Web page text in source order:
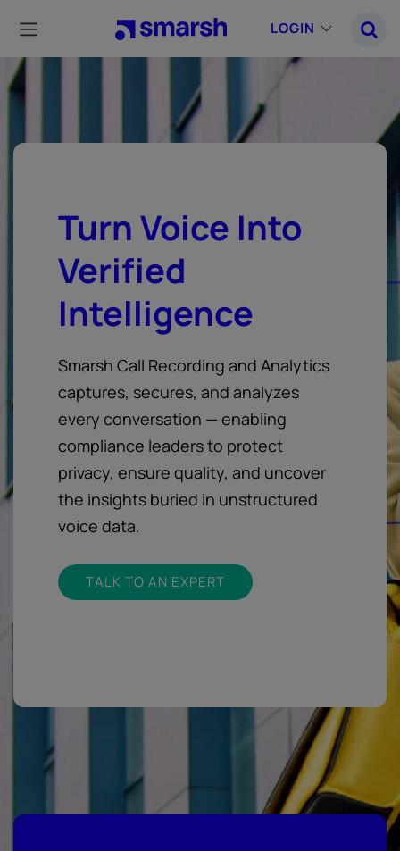
main
content
LOGIN
Turn Voice Into
Verified
Intelligence
Smarsh Call Recording and Analytics
captures, secures, and analyzes
every conversation — enabling
compliance leaders to protect
privacy, ensure quality, and uncover
the insights buried in unstructured
voice data.
TALK TO AN EXPERT